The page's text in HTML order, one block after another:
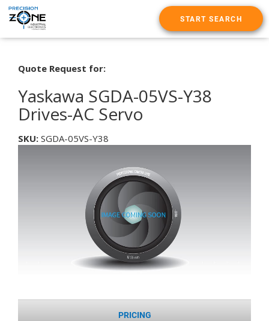
START SEARCH
Quote Request for:
Yaskawa SGDA-05VS-Y38
Drives-AC Servo
SKU: SGDA-05VS-Y38
PRICING